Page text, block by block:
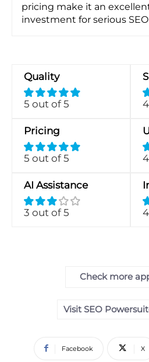
pricing make it an
investment for serious
Quality
5 out of 5
Pricing
5 out of 5
AI Assistance
3 out of 5
Check more
Visit SEO
Facebook X